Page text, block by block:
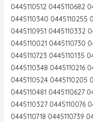
0445110512 0445110682
0445110340 0445110255
0445110951 0445110332
0445110021 0445110730
0445110723 0445110135
0445110348 0445110216
0445110524 0445110205
0445110481 0445110627
0445110327 0445110076
0445110718 0445110739